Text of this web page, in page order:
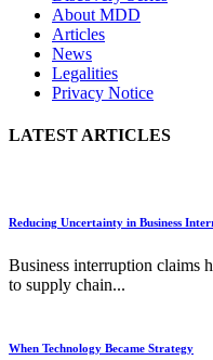
About MDD
Articles
News
Legalities
Privacy Notice
LATEST ARTICLES
Reducing Uncertainty in Business
Business interruption claims
to supply chain...
When Technology Became Strategy